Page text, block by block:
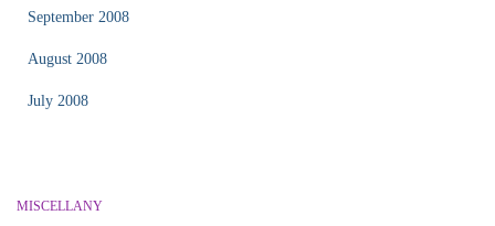
September 2008
August 2008
July 2008
MISCELLANY